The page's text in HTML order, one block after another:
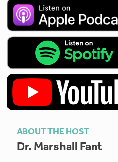
ABOUT THE HOST
Dr. Marshall Fant